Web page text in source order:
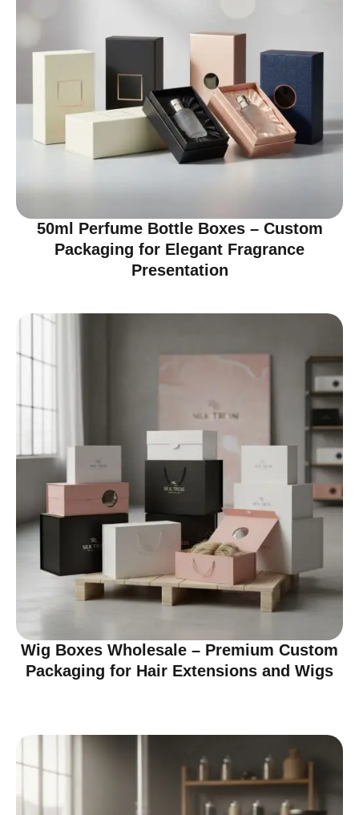
50ml Perfume Bottle Boxes – Custom
Packaging for Elegant Fragrance
Presentation
Wig Boxes Wholesale – Premium Custom
Packaging for Hair Extensions and Wigs